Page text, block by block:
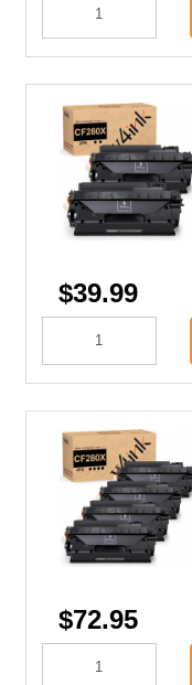
$39.99
$72.95